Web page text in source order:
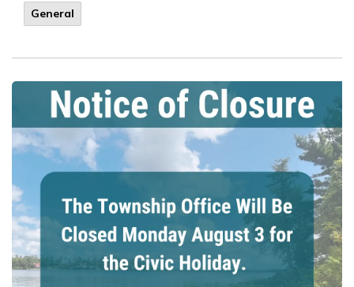
General